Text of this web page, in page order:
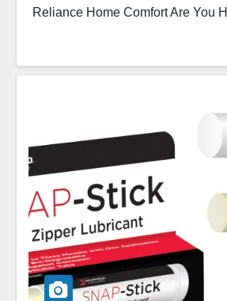
Reliance Home Comfort Are You